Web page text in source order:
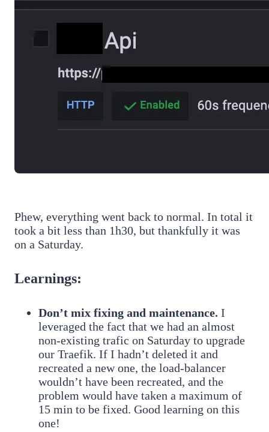
Phew, everything went back to normal. In total it
took a bit less than 1h30, but thankfully it was
on a Saturday.
Learnings:
Don’t mix fixing and maintenance. I
leveraged the fact that we had an almost
non-existing trafic on Saturday to upgrade
our Traefik. If I hadn’t deleted it and
recreated a new one, the load-balancer
wouldn’t have been recreated, and the
problem would have taken a maximum of
15 min to be fixed. Good learning on this
one!